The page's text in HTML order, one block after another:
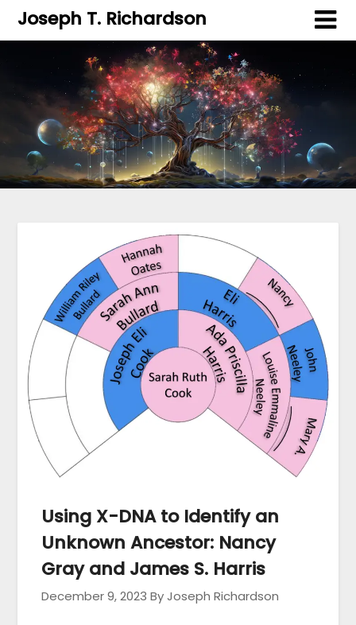
Joseph T. Richardson
Using X-DNA to Identify an
Unknown Ancestor: Nancy
Gray and James S. Harris
December 9, 2023 By Joseph Richardson